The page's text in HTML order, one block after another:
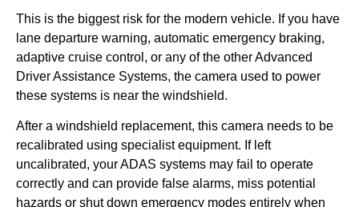
This is the biggest risk for the modern vehicle. If you have
lane departure warning, automatic emergency braking,
adaptive cruise control, or any of the other Advanced
Driver Assistance Systems, the camera used to power
these systems is near the windshield.
After a windshield replacement, this camera needs to be
recalibrated using specialist equipment. If left
uncalibrated, your ADAS systems may fail to operate
correctly and can provide false alarms, miss potential
hazards or shut down emergency modes entirely when